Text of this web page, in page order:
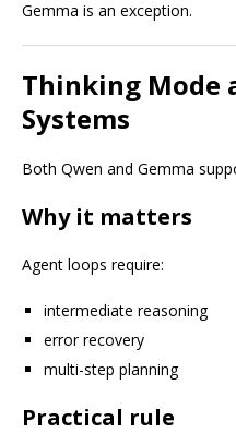
Gemma is an exception.
Thinking Mode
Systems
Both Qwen and Gemma
Why it matters
Agent loops require:
intermediate reasoning
error recovery
multi-step planning
Practical rule